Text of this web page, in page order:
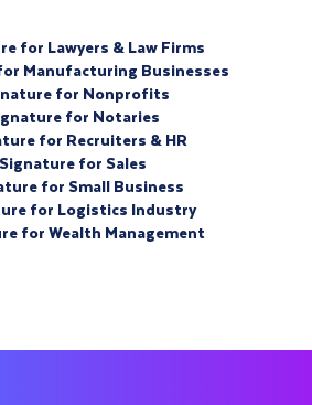
for Lawyers & Law Firms
Manufacturing Businesses
for Nonprofits
for Notaries
for Recruiters & HR
for Sales
for Small Business
for Logistics Industry
for Wealth Management